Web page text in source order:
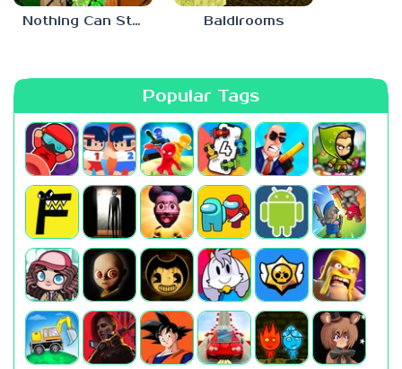
Nothing Can Stop Baldi Baldirooms
Popular Tags